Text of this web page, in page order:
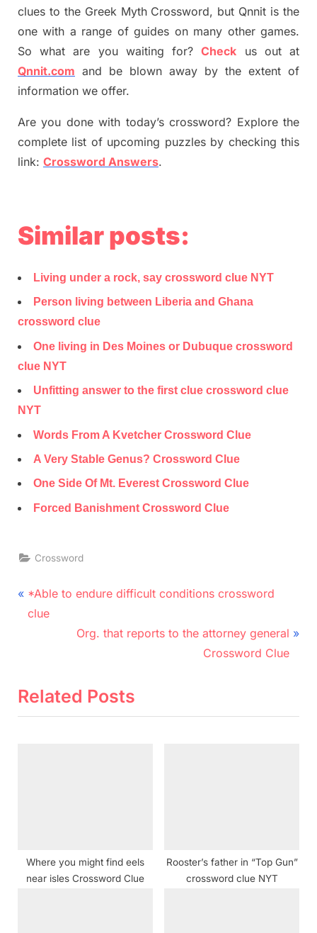
clues to the Greek Myth Crossword, but Qnnit is the
one with a range of guides on many other games.
So what are you waiting for?Check us out at
Qnnit.com and be blown away by the extent of
information we offer.
Are you done with today’s crossword? Explore the
complete list of upcoming puzzles by checking this
link: Crossword Answers.
Similar posts:
Living under a rock, say crossword clue NYT
Person living between Liberia and Ghana
crossword clue
One living in Des Moines or Dubuque crossword
clue NYT
Unfitting answer to the first clue crossword clue
NYT
Words From A Kvetcher Crossword Clue
A Very Stable Genus? Crossword Clue
One Side Of Mt. Everest Crossword Clue
Forced Banishment Crossword Clue
Crossword
Post
navigation
P
r
o
*Able to endure difficult conditions crossword
clue
N
t
Org. that reports to the attorney general
Crossword Clue
Related Posts
Where you might find eels
near isles Crossword Clue
Rooster’s father in “Top Gun”
crossword clue NYT